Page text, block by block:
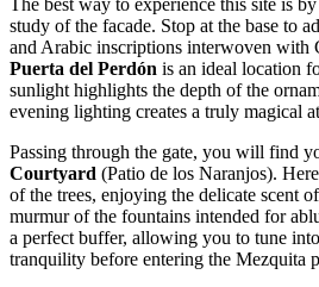
study of the facade. Stop at the base to
and Arabic inscriptions interwoven with
Puerta del Perdón is an ideal location
sunlight highlights the depth of the
evening lighting creates a truly magical
Passing through the gate, you will find
Courtyard (Patio de los Naranjos).
of the trees, enjoying the delicate scent
murmur of the fountains intended for
a perfect buffer, allowing you to tune
tranquility before entering the Mezquita